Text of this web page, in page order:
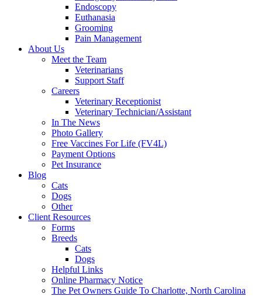
Endoscopy
Euthanasia
Grooming
Pain Management
About Us
Meet the Team
Veterinarians
Support Staff
Careers
Veterinary Receptionist
Veterinary Technician/Assistant
In The News
Photo Gallery
Free Vaccines For Life (FV4L)
Payment Options
Pet Insurance
Blog
Cats
Dogs
Other
Client Resources
Forms
Breeds
Cats
Dogs
Helpful Links
Online Pharmacy Notice
The Pet Owners Guide To Charlotte, North Carolina